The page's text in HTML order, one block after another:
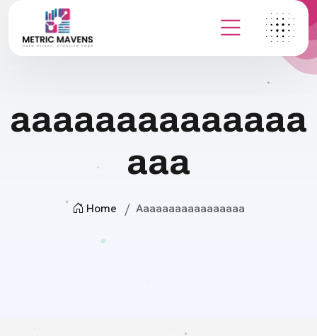
aaaaaaaaaaaaaa
aaa
Home Aaaaaaaaaaaaaaaaa